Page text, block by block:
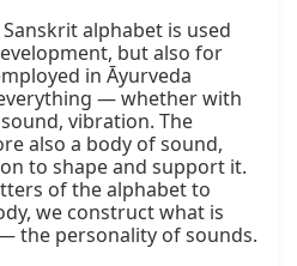
alphabet is used
but also for
in Āyurveda
— whether with
vibration. The
also a body of sound,
to shape and support it.
of the alphabet to
we construct what is
the personality of sounds.